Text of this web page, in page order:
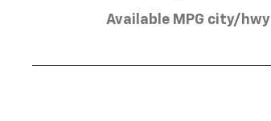
Available MPG city/hwy